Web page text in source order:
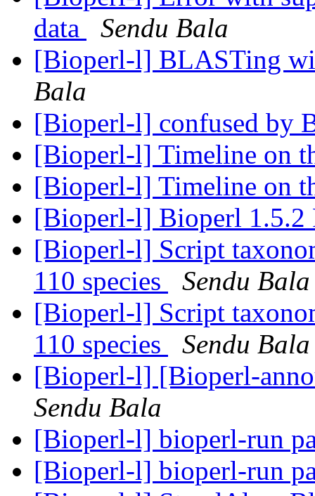
data
Sendu Bala
[Bioperl-l] BLASTing
Bala
[Bioperl-l] confused by
[Bioperl-l] Timeline on
[Bioperl-l] Timeline on
[Bioperl-l] Bioperl 1.5.2
[Bioperl-l] Script
110 species
Sendu Bala
[Bioperl-l] Script
110 species
Sendu Bala
[Bioperl-l] [Bioperl-
Sendu Bala
[Bioperl-l] bioperl-run
[Bioperl-l] bioperl-run